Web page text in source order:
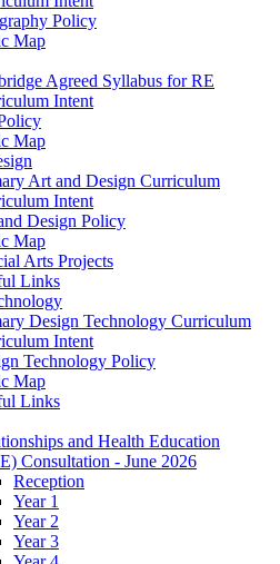
Policy
Map
Agreed Syllabus for RE
Intent
Map
Art and Design Curriculum
Intent
Design Policy
Map
Arts Projects
Links
Design Technology Curriculum
Intent
Technology Policy
Map
Links
and Health Education
Consultation - June 2026
Reception
Year 1
Year 2
Year 3